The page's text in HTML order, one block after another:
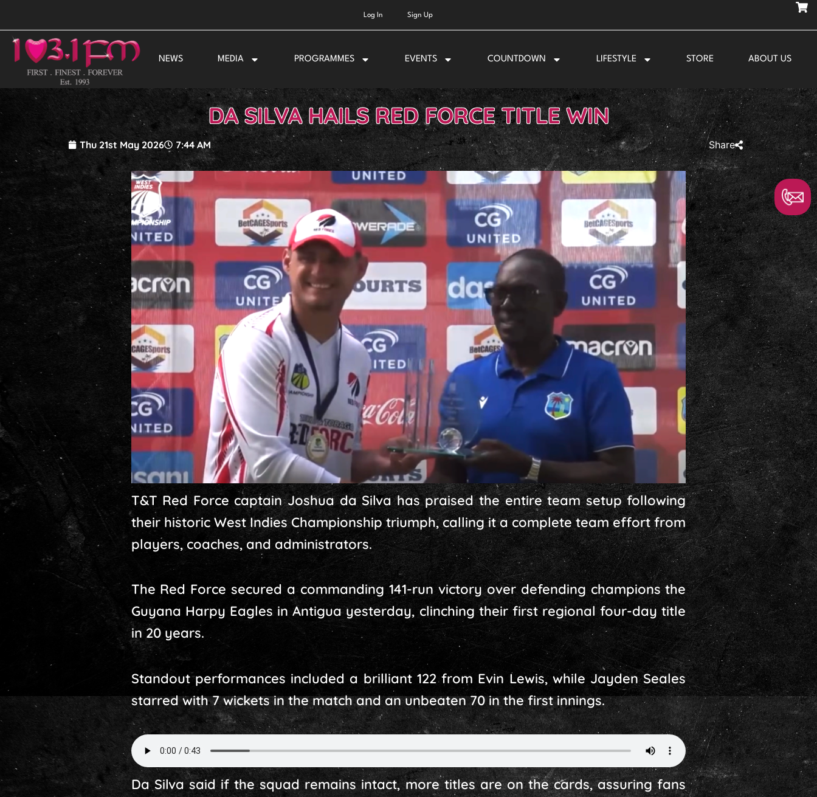
content
Log In Sign Up
NEWS MEDIA PROGRAMMES EVENTS COUNTDOWN LIFESTYLE STORE ABOUT US
DA SILVA HAILS RED FORCE TITLE WIN
Thu 21st May 2026 7:44 AM Share
T&T Red Force captain Joshua da Silva has praised the entire team setup following
their historic West Indies Championship triumph, calling it a complete team effort from
players, coaches, and administrators.
The Red Force secured a commanding 141-run victory over defending champions the
Guyana Harpy Eagles in Antigua yesterday, clinching their first regional four-day title
in 20 years.
Standout performances included a brilliant 122 from Evin Lewis, while Jayden Seales
starred with 7 wickets in the match and an unbeaten 70 in the first innings.
Da Silva said if the squad remains intact, more titles are on the cards, assuring fans